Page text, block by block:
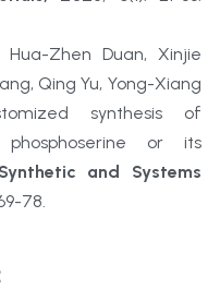
Zhen Duan, Xinjie
Qing Yu, Yong-Xiang
synthesis of
phosphoserine or its
Synthetic and Systems
78.